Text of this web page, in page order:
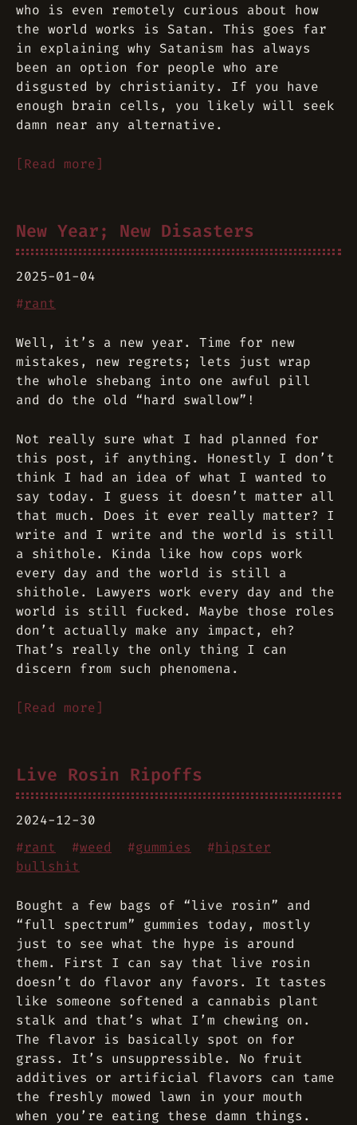
who is even remotely curious about how
the world works is Satan. This goes far
in explaining why Satanism has always
been an option for people who are
disgusted by christianity. If you have
enough brain cells, you likely will seek
damn near any alternative.
[Read more]
New Year; New Disasters
2025-01-04
#rant
Well, it’s a new year. Time for new
mistakes, new regrets; lets just wrap
the whole shebang into one awful pill
and do the old “hard swallow”!
Not really sure what I had planned for
this post, if anything. Honestly I don’t
think I had an idea of what I wanted to
say today. I guess it doesn’t matter all
that much. Does it ever really matter? I
write and I write and the world is still
a shithole. Kinda like how cops work
every day and the world is still a
shithole. Lawyers work every day and the
world is still fucked. Maybe those roles
don’t actually make any impact, eh?
That’s really the only thing I can
discern from such phenomena.
[Read more]
Live Rosin Ripoffs
2024-12-30
#rant #weed #gummies #hipster
bullshit
Bought a few bags of “live rosin” and
“full spectrum” gummies today, mostly
just to see what the hype is around
them. First I can say that live rosin
doesn’t do flavor any favors. It tastes
like someone softened a cannabis plant
stalk and that’s what I’m chewing on.
The flavor is basically spot on for
grass. It’s unsuppressible. No fruit
additives or artificial flavors can tame
the freshly mowed lawn in your mouth
when you’re eating these damn things.